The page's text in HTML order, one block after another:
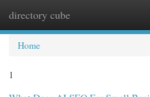
directory cube
Home
1